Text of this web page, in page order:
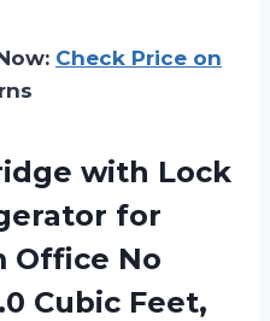
Check Price on
with Lock
for
Office No
Cubic Feet,